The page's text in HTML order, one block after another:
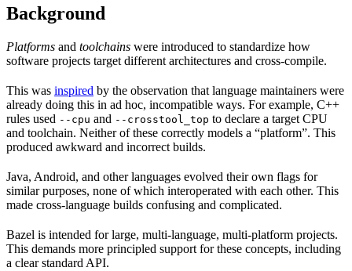
Background
Platforms and toolchains were introduced to standardize how
software projects target different architectures and cross-compile.
This was inspired by the observation that language maintainers were
already doing this in ad hoc, incompatible ways. For example, C++
rules used --cpu and --crosstool_top to declare a target CPU
and toolchain. Neither of these correctly models a “platform”. This
produced awkward and incorrect builds.
Java, Android, and other languages evolved their own flags for
similar purposes, none of which interoperated with each other. This
made cross-language builds confusing and complicated.
Bazel is intended for large, multi-language, multi-platform projects.
This demands more principled support for these concepts, including
a clear standard API.